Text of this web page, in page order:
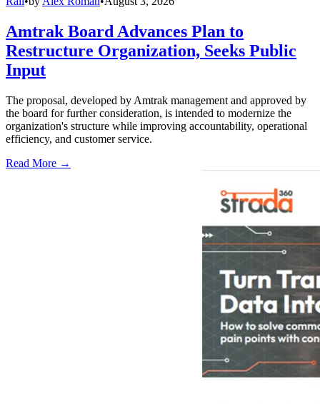
Amtrak Board Advances Plan to
Restructure Organization, Seeks Public
Input
The proposal, developed by Amtrak management and approved by
the board for further consideration, is intended to modernize the
organization's structure while improving accountability, operational
efficiency, and customer service.
Read More →